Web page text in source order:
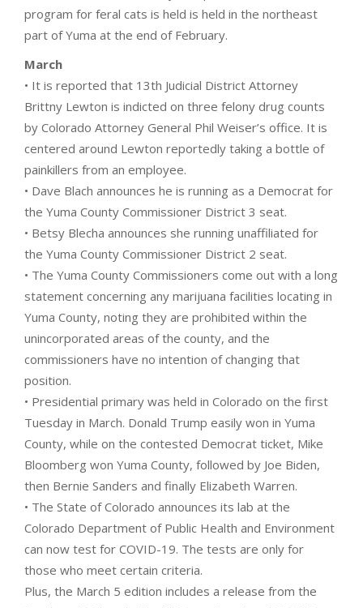
program for feral cats is held is held in the northeast
part of Yuma at the end of February.
March
• It is reported that 13th Judicial District Attorney
Brittny Lewton is indicted on three felony drug counts
by Colorado Attorney General Phil Weiser’s office. It is
centered around Lewton reportedly taking a bottle of
painkillers from an employee.
• Dave Blach announces he is running as a Democrat for
the Yuma County Commissioner District 3 seat.
• Betsy Blecha announces she running unaffiliated for
the Yuma County Commissioner District 2 seat.
• The Yuma County Commissioners come out with a long
statement concerning any marijuana facilities locating in
Yuma County, noting they are prohibited within the
unincorporated areas of the county, and the
commissioners have no intention of changing that
position.
• Presidential primary was held in Colorado on the first
Tuesday in March. Donald Trump easily won in Yuma
County, while on the contested Democrat ticket, Mike
Bloomberg won Yuma County, followed by Joe Biden,
then Bernie Sanders and finally Elizabeth Warren.
• The State of Colorado announces its lab at the
Colorado Department of Public Health and Environment
can now test for COVID-19. The tests are only for
those who meet certain criteria.
Plus, the March 5 edition includes a release from the